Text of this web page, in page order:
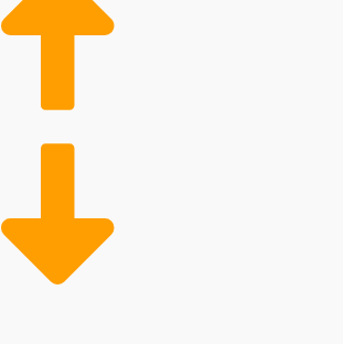
empowers anyone to take the leap
ownership.